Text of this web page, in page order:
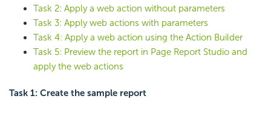
Task 2: Apply a web action without parameters
Task 3: Apply web actions with parameters
Task 4: Apply a web action using the Action Builder
Task 5: Preview the report in Page Report Studio and
apply the web actions
Task 1: Create the sample report